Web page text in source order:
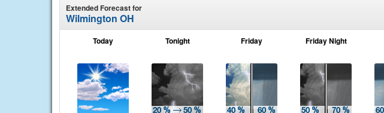
Extended Forecast for
Wilmington OH
Today Tonight Friday Friday Night